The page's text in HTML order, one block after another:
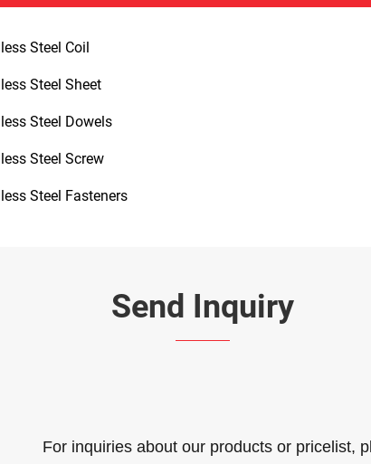
Steel Coil
Steel Sheet
Steel Dowels
Steel Screw
Steel Fasteners
Send Inquiry
For inquiries about our products or pricelist,